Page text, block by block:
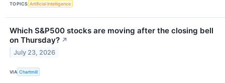
TOPICS Artificial Intelligence
Which S&P500 stocks are moving after the closing bell
on Thursday? ↗
July 23, 2026
VIA Chartmill